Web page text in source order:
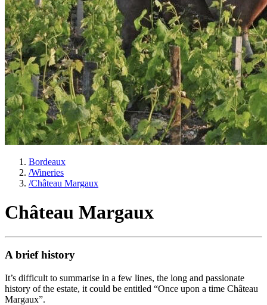
Bordeaux
/Wineries
/Château Margaux
Château Margaux
A brief history
It’s difficult to summarise in a few lines, the long and passionate
history of the estate, it could be entitled “Once upon a time Château
Margaux”.